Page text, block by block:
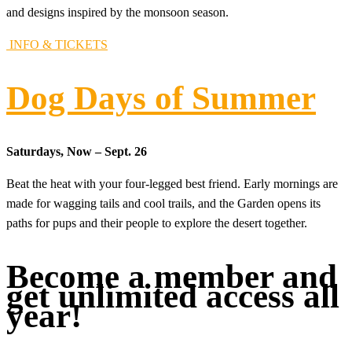
and designs inspired by the monsoon season.
INFO & TICKETS
Dog Days of Summer
Saturdays, Now – Sept. 26
Beat the heat with your four-legged best friend. Early mornings are
made for wagging tails and cool trails, and the Garden opens its
paths for pups and their people to explore the desert together.
Become a member and
get unlimited access all
year!